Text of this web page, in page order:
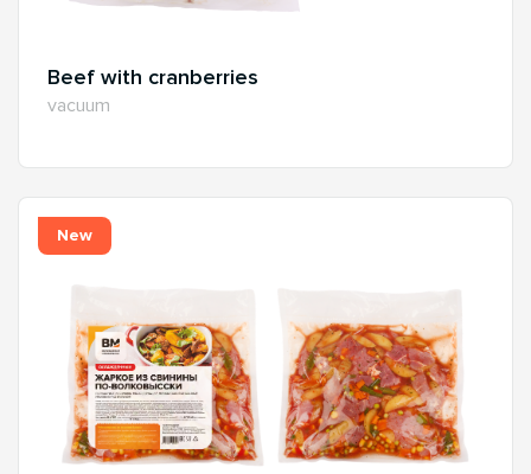
Beef with cranberries
vacuum
New